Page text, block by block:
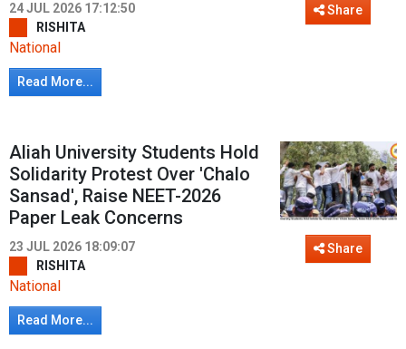
24 JUL 2026 17:12:50
RISHITA
National
Read More...
Share
Aliah University Students Hold
Solidarity Protest Over 'Chalo
Sansad', Raise NEET-2026
Paper Leak Concerns
23 JUL 2026 18:09:07
RISHITA
National
Read More...
Share